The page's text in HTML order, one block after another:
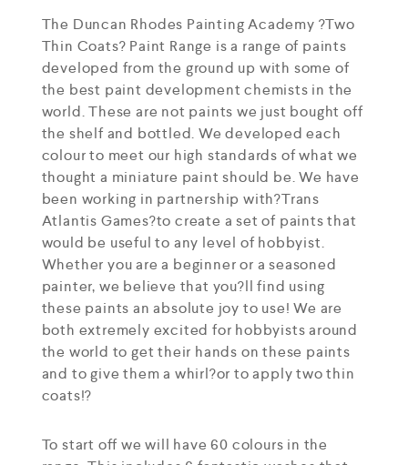
The Duncan Rhodes Painting Academy ?Two
Thin Coats? Paint Range is a range of paints
developed from the ground up with some of
the best paint development chemists in the
world. These are not paints we just bought off
the shelf and bottled. We developed each
colour to meet our high standards of what we
thought a miniature paint should be. We have
been working in partnership with?Trans
Atlantis Games?to create a set of paints that
would be useful to any level of hobbyist.
Whether you are a beginner or a seasoned
painter, we believe that you?ll find using
these paints an absolute joy to use! We are
both extremely excited for hobbyists around
the world to get their hands on these paints
and to give them a whirl?or to apply two thin
coats!?
To start off we will have 60 colours in the